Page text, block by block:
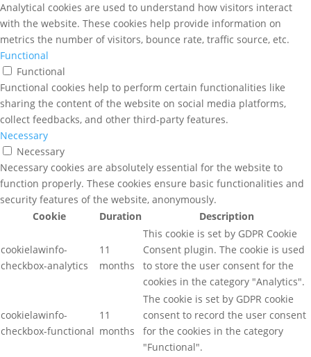
Analytical cookies are used to understand how visitors interact
with the website. These cookies help provide information on
metrics the number of visitors, bounce rate, traffic source, etc.
Functional
Functional
Functional cookies help to perform certain functionalities like
sharing the content of the website on social media platforms,
collect feedbacks, and other third-party features.
Necessary
Necessary
Necessary cookies are absolutely essential for the website to
function properly. These cookies ensure basic functionalities and
security features of the website, anonymously.
Cookie
Duration Description
cookielawinfo-
checkbox-analytics
11
months
This cookie is set by GDPR Cookie
Consent plugin. The cookie is used
to store the user consent for the
cookies in the category "Analytics".
cookielawinfo-
checkbox-functional
11
months
The cookie is set by GDPR cookie
consent to record the user consent
for the cookies in the category
"Functional".